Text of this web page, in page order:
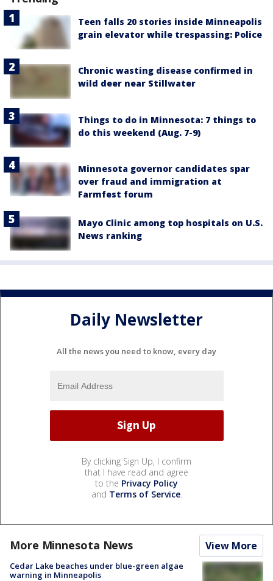
Teen falls 20 stories inside Minneapolis
grain elevator while trespassing: Police
Chronic wasting disease confirmed in
wild deer near Stillwater
Things to do in Minnesota: 7 things to
do this weekend (Aug. 7-9)
Minnesota governor candidates spar
over fraud and immigration at
Farmfest forum
Mayo Clinic among top hospitals on U.S.
News ranking
Daily Newsletter
All the news you need to know, every day
By clicking Sign Up, I confirm
that I have read and agree
to the Privacy Policy
and Terms of Service.
More Minnesota News View More
Cedar Lake beaches under blue-green algae
warning in Minneapolis